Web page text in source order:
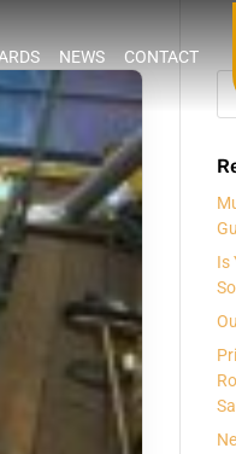
NEWS CONTACT
Is